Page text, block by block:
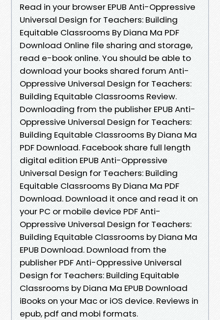
Read in your browser EPUB Anti-Oppressive
Universal Design for Teachers: Building
Equitable Classrooms By Diana Ma PDF
Download Online file sharing and storage,
read e-book online. You should be able to
download your books shared forum Anti-
Oppressive Universal Design for Teachers:
Building Equitable Classrooms Review.
Downloading from the publisher EPUB Anti-
Oppressive Universal Design for Teachers:
Building Equitable Classrooms By Diana Ma
PDF Download. Facebook share full length
digital edition EPUB Anti-Oppressive
Universal Design for Teachers: Building
Equitable Classrooms By Diana Ma PDF
Download. Download it once and read it on
your PC or mobile device PDF Anti-
Oppressive Universal Design for Teachers:
Building Equitable Classrooms by Diana Ma
EPUB Download. Download from the
publisher PDF Anti-Oppressive Universal
Design for Teachers: Building Equitable
Classrooms by Diana Ma EPUB Download
iBooks on your Mac or iOS device. Reviews in
epub, pdf and mobi formats.